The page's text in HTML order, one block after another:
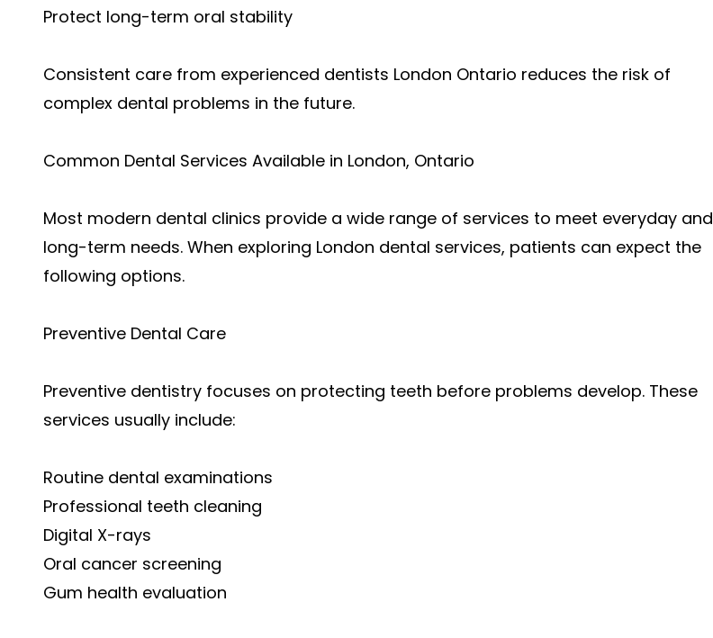
Protect long-term oral stability
Consistent care from experienced dentists London Ontario reduces the risk of
complex dental problems in the future.
Common Dental Services Available in London, Ontario
Most modern dental clinics provide a wide range of services to meet everyday and
long-term needs. When exploring London dental services, patients can expect the
following options.
Preventive Dental Care
Preventive dentistry focuses on protecting teeth before problems develop. These
services usually include:
Routine dental examinations
Professional teeth cleaning
Digital X-rays
Oral cancer screening
Gum health evaluation